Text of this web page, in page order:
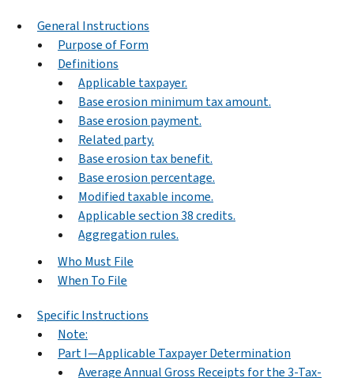
General Instructions
Purpose of Form
Definitions
Applicable taxpayer.
Base erosion minimum tax amount.
Base erosion payment.
Related party.
Base erosion tax benefit.
Base erosion percentage.
Modified taxable income.
Applicable section 38 credits.
Aggregation rules.
Who Must File
When To File
Specific Instructions
Note:
Part I—Applicable Taxpayer Determination
Average Annual Gross Receipts for the 3-Tax-